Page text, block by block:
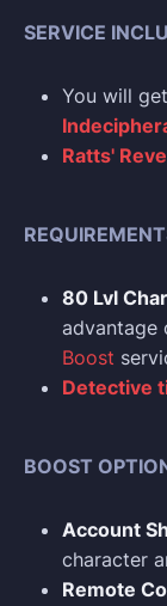
SERVICE
You will
Ratts'
80 Lvl
advantage
Boost
Detective
BOOST
Account
character
Remote